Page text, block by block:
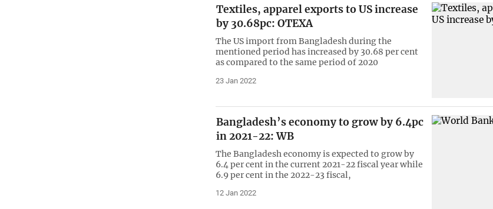
Textiles, apparel exports to US increase
by 30.68pc: OTEXA
The US import from Bangladesh during the
mentioned period has increased by 30.68 per cent
as compared to the same period of 2020
23 Jan 2022
Bangladesh’s economy to grow by 6.4pc
in 2021-22: WB
The Bangladesh economy is expected to grow by
6.4 per cent in the current 2021-22 fiscal year while
6.9 per cent in the 2022-23 fiscal,
12 Jan 2022